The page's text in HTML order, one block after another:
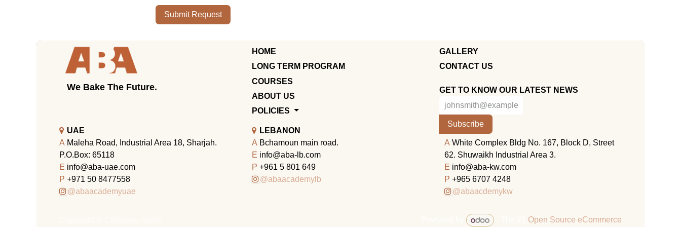
Submit Request
We Bake The Future.
HOME
LONG TERM PROGRAM
COURSES
ABOUT US
POLICIES
GALLERY
CONTACT US
GET TO KNOW OUR LATEST NEWS
Subscribe
UAE
A Maleha Road, Industrial Area 18, Sharjah.
P.O.Box: 65118
E info@aba-uae.com
P +971 50 8477558
@abaacademyuae
LEBANON
A Bchamoun main road.
E info@aba-lb.com
P +961 5 801 649
@abaacademylb
A White Complex Bldg No. 167, Block D, Street
62. Shuwaikh Industrial Area 3.
E info@aba-kw.com
P +965 6707 4248
@abaacdemykw
Powered by Open Source eCommerce